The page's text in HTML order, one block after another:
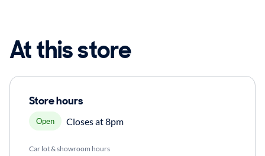
At this store
Store hours
Open Closes at 8pm
Car lot & showroom hours